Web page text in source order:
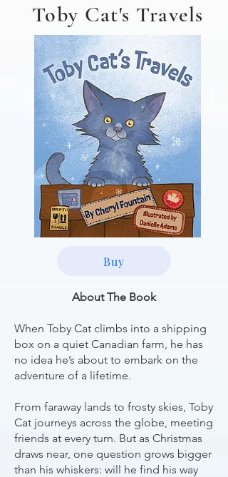
Toby Cat's Travels
Buy
About The Book
When Toby Cat climbs into a shipping
box on a quiet Canadian farm, he has
no idea he’s about to embark on the
adventure of a lifetime.
From faraway lands to frosty skies, Toby
Cat journeys across the globe, meeting
friends at every turn. But as Christmas
draws near, one question grows bigger
than his whiskers: will he find his way